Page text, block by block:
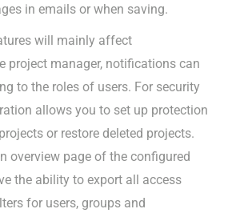
in emails or when saving.
will mainly affect
project manager, notifications can
to the roles of users. For security
allows you to set up protection
or restore deleted projects.
overview page of the configured
the ability to export all access
for users, groups and